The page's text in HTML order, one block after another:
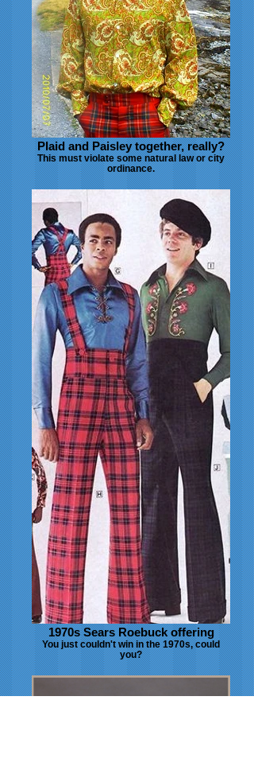
Plaid and Paisley together, really?
This must violate some natural law or city
ordinance.
1970s Sears Roebuck offering
You just couldn't win in the 1970s, could
you?